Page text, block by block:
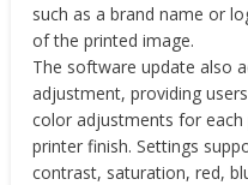
such as a brand name or
of the printed image.
The software update also
adjustment, providing
color adjustments for
printer finish. Settings
contrast, saturation, red,